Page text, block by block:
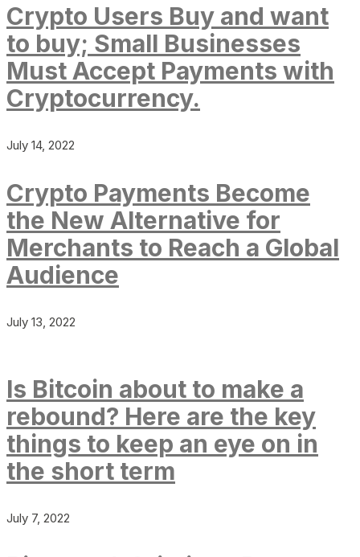
Crypto Users Buy and want
to buy; Small Businesses
Must Accept Payments with
Cryptocurrency.
July 14, 2022
Crypto Payments Become
the New Alternative for
Merchants to Reach a Global
Audience
July 13, 2022
Is Bitcoin about to make a
rebound? Here are the key
things to keep an eye on in
the short term
July 7, 2022